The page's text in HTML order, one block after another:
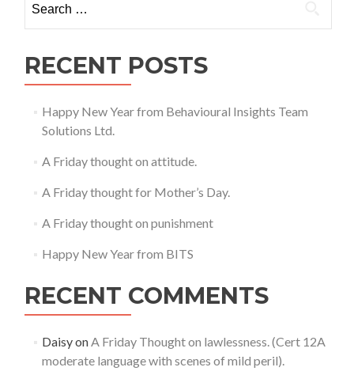
for:
RECENT POSTS
Happy New Year from Behavioural Insights Team
Solutions Ltd.
A Friday thought on attitude.
A Friday thought for Mother’s Day.
A Friday thought on punishment
Happy New Year from BITS
RECENT COMMENTS
DaisyonA Friday Thought on lawlessness. (Cert 12A
moderate language with scenes of mild peril).